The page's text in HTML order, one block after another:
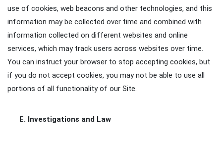
use of cookies, web beacons and other technologies, and this
information may be collected over time and combined with
information collected on different websites and online
services, which may track users across websites over time.
You can instruct your browser to stop accepting cookies, but
if you do not accept cookies, you may not be able to use all
portions of all functionality of our Site.
E. Investigations and Law